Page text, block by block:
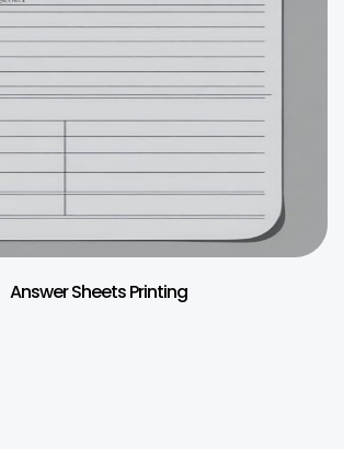
Answer Sheets Printing